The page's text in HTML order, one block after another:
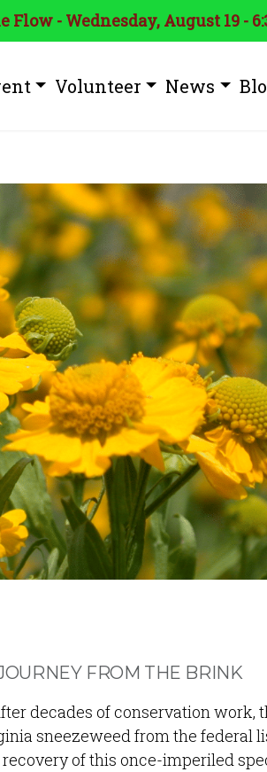
- Wednesday, August 19 -
Volunteer News
FROM THE BRINK
decades of conservation work,
sneezeweed from the federal
of this once-imperiled